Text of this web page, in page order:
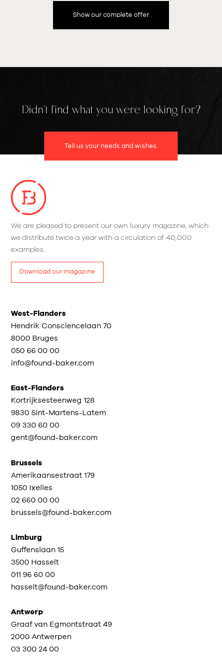
Show our complete offer
Didn't find what you were looking for?
Tell us your needs and wishes.
We are pleased to present our own luxury magazine, which
we distribute twice a year with a circulation of 40,000
examples.
Download our magazine
West-Flanders
Hendrik Consciencelaan 70
8000 Bruges
050 66 00 00
info@found-baker.com
East-Flanders
Kortrijksesteenweg 128
9830 Sint-Martens-Latem
09 330 60 00
gent@found-baker.com
Brussels
Amerikaansestraat 179
1050 Ixelles
02 660 00 00
brussels@found-baker.com
Limburg
Guffenslaan 15
3500 Hasselt
011 96 60 00
hasselt@found-baker.com
Antwerp
Graaf van Egmontstraat 49
2000 Antwerpen
03 300 24 00